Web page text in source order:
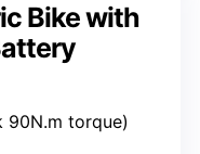
Bike with
90N.m torque)